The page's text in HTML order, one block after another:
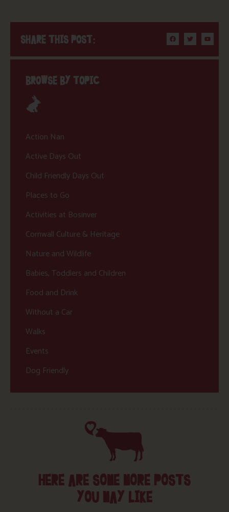
SHARE THIS POST:
BROWSE BY TOPIC
Action Nan
Active Days Out
Child Friendly Days Out
Places to Go
Activities at Bosinver
Cornwall Culture & Heritage
Nature and Wildlife
Babies, Toddlers and Children
Food and Drink
Without a Car
Walks
Events
Dog Friendly
HERE ARE SOME MORE POSTS
YOU MAY LIKE